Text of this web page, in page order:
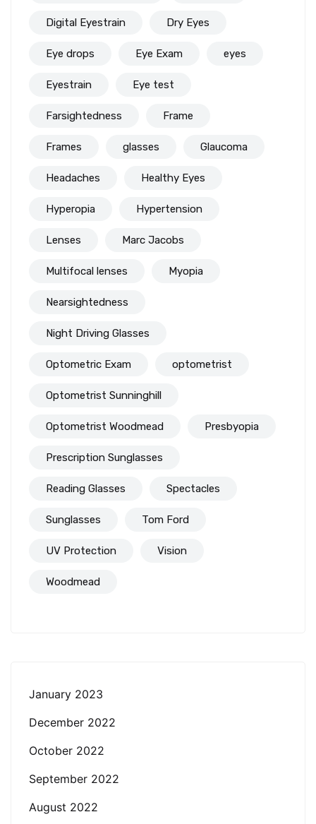
Digital Eyestrain Dry Eyes
Eye drops Eye Exam eyes
Eyestrain Eye test
Farsightedness Frame
Frames glasses Glaucoma
Headaches Healthy Eyes
Hyperopia Hypertension
Lenses Marc Jacobs
Multifocal lenses Myopia
Nearsightedness
Night Driving Glasses
Optometric Exam optometrist
Optometrist Sunninghill
Optometrist Woodmead Presbyopia
Prescription Sunglasses
Reading Glasses Spectacles
Sunglasses Tom Ford
UV Protection Vision
Woodmead
January 2023
December 2022
October 2022
September 2022
August 2022